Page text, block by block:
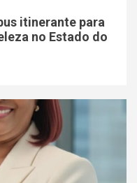
itinerante para
no Estado do